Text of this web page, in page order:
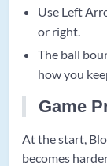
Use Left
or right.
The ball
how you
Game
At the start,
becomes